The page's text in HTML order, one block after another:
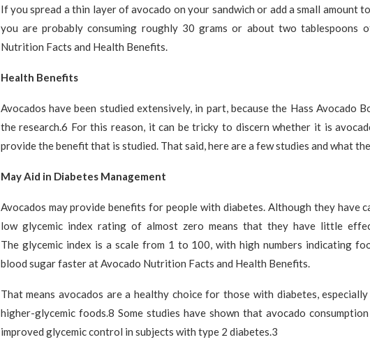
If you spread a thin layer of avocado on your sandwich or add a small amount
you are probably consuming roughly 30 grams or about two tablespoons
Nutrition Facts and Health Benefits.
Health Benefits
Avocados have been studied extensively, in part, because the Hass Avocado
the research.6 For this reason, it can be tricky to discern whether it is
provide the benefit that is studied. That said, here are a few studies and what
May Aid in Diabetes Management
Avocados may provide benefits for people with diabetes. Although they have
low glycemic index rating of almost zero means that they have little
The glycemic index is a scale from 1 to 100, with high numbers indicating
blood sugar faster at Avocado Nutrition Facts and Health Benefits.
That means avocados are a healthy choice for those with diabetes,
higher-glycemic foods.8 Some studies have shown that avocado
improved glycemic control in subjects with type 2 diabetes.3